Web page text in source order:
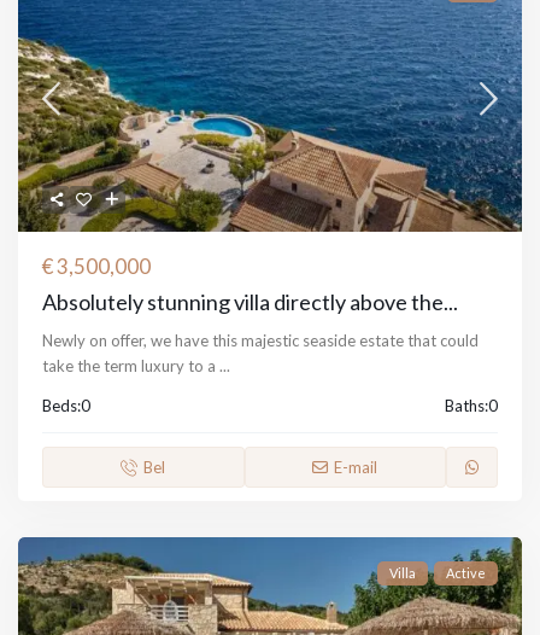
€ 3,500,000
Absolutely stunning villa directly above the...
Newly on offer, we have this majestic seaside estate that could
take the term luxury to a...
Beds:0 Baths:0
Bel E-mail
Villa Active